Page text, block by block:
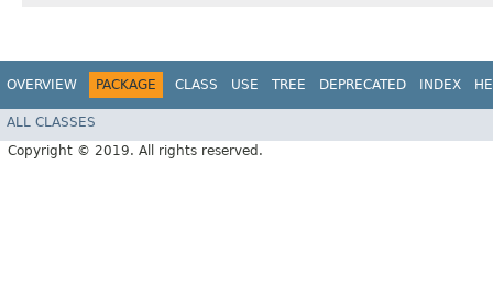
OVERVIEW PACKAGE CLASS USE TREE DEPRECATED INDEX
ALL CLASSES
Copyright © 2019. All rights reserved.